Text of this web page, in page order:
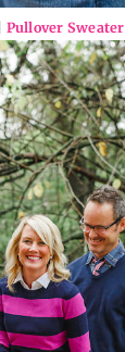
Pullover Sweater